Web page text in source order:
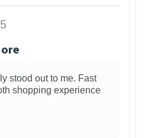
stood out to me. Fast
shopping experience